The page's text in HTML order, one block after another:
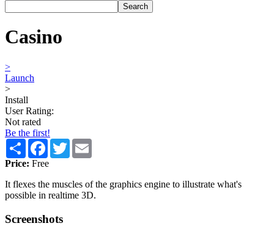
Casino
>
Launch
>
Install
User Rating:
Not rated
Be the first!
Share Facebook
Twitter
Price: Free
It flexes the muscles of the graphics engine to illustrate what's
possible in realtime 3D.
Screenshots